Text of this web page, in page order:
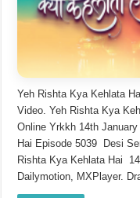
Yeh Rishta Kya Kehlata
Video. Yeh Rishta Kya
Online Yrkkh 14th
Hai Episode 5039 Desi
Rishta Kya Kehlata Hai
Dailymotion, MXPlayer.